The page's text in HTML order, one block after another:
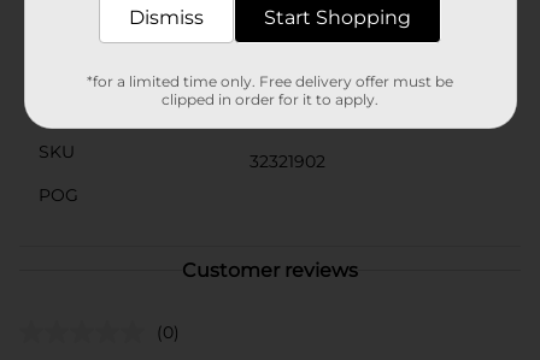
Homebright
SKU
32321902
POG
Customer reviews
(0)
Dismiss Start Shopping
*for a limited time only. Free delivery offer must be
clipped in order for it to apply.